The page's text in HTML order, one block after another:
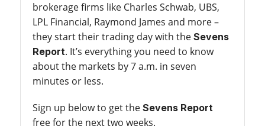
brokerage firms like Charles Schwab, UBS,
LPL Financial, Raymond James and more –
they start their trading day with the Sevens
Report. It’s everything you need to know
about the markets by 7 a.m. in seven
minutes or less.
Sign up below to get the Sevens Report
free for the next two weeks.